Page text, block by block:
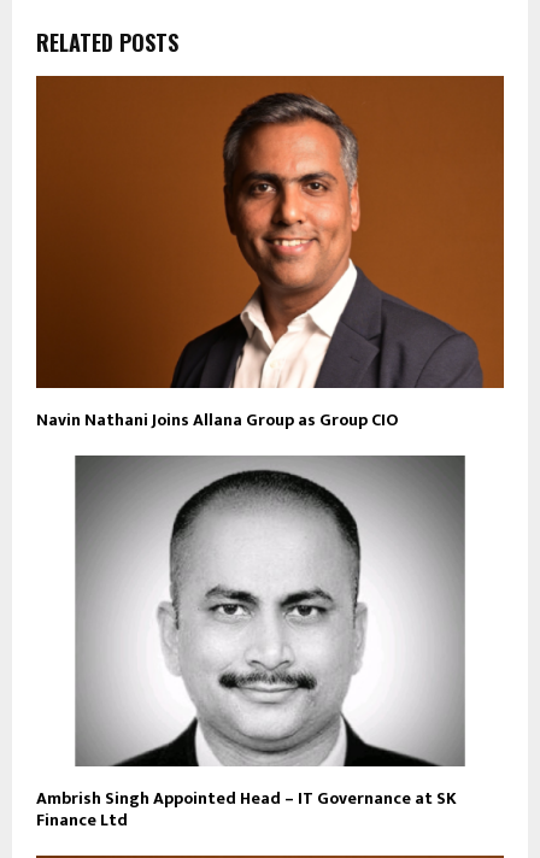
RELATED POSTS
Navin Nathani Joins Allana Group as Group CIO
Ambrish Singh Appointed Head – IT Governance at SK
Finance Ltd